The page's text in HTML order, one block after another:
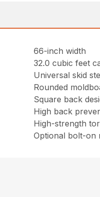
66-inch width
32.0 cubic feet
Universal skid
Rounded
Square back
High back
High-strength
Optional bolt-on